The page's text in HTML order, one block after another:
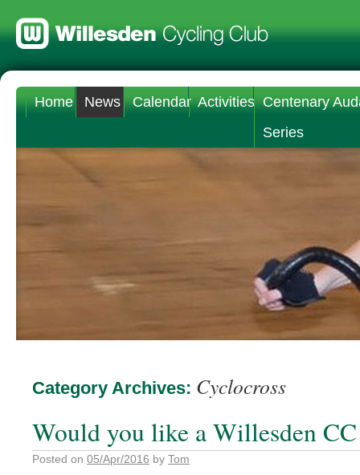
Home News Calendar Activities Centenary
Series
Category Archives: Cyclocross
Would you like a Willesden
Posted on 05/Apr/2016 by Tom